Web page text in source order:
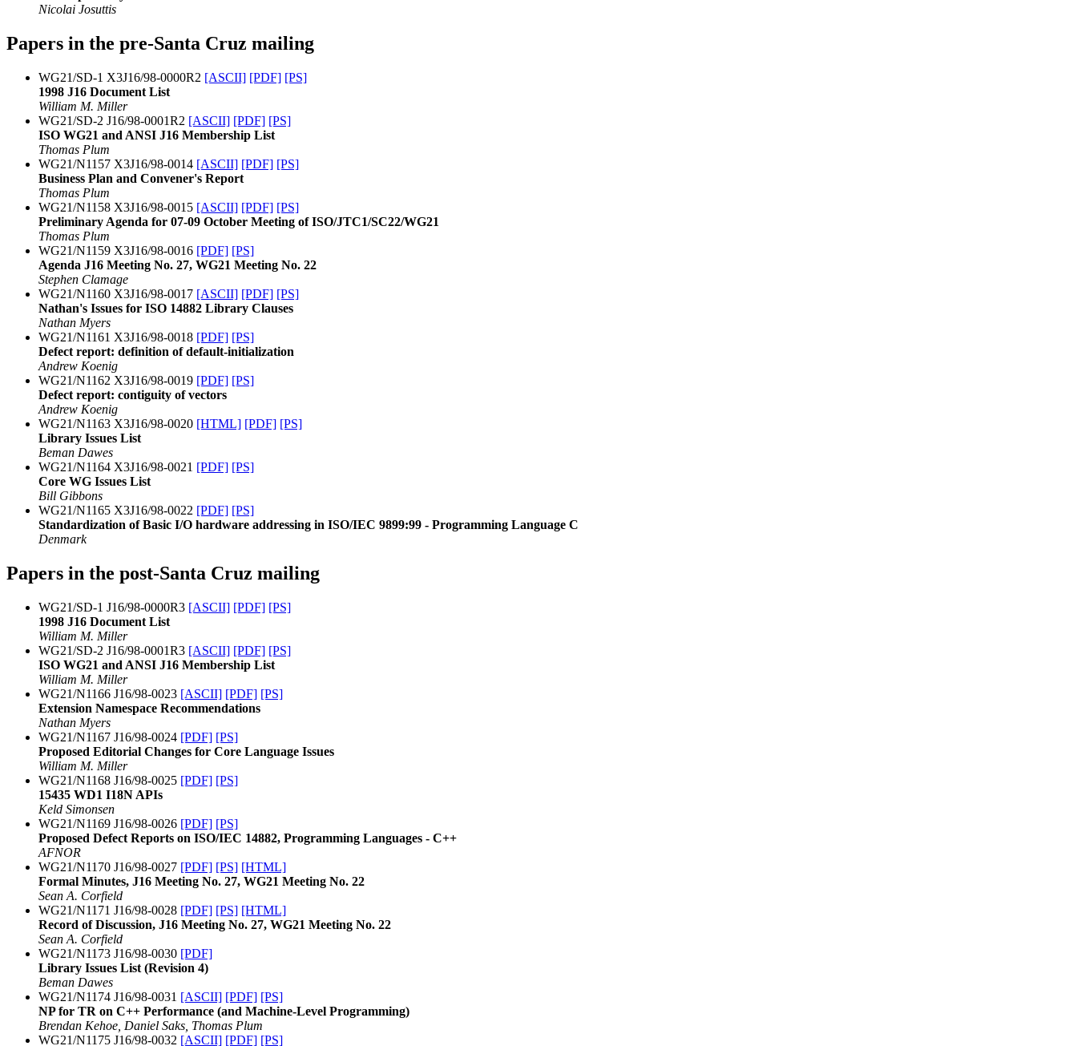
Nicolai Josuttis
Papers in the pre-Santa Cruz mailing
WG21/SD-1 X3J16/98-0000R2 [ASCII] [PDF] [PS]
1998 J16 Document List
William M. Miller
WG21/SD-2 J16/98-0001R2 [ASCII] [PDF] [PS]
ISO WG21 and ANSI J16 Membership List
Thomas Plum
WG21/N1157 X3J16/98-0014 [ASCII] [PDF] [PS]
Business Plan and Convener's Report
Thomas Plum
WG21/N1158 X3J16/98-0015 [ASCII] [PDF] [PS]
Preliminary Agenda for 07-09 October Meeting of ISO/JTC1/SC22/WG21
Thomas Plum
WG21/N1159 X3J16/98-0016 [PDF] [PS]
Agenda J16 Meeting No. 27, WG21 Meeting No. 22
Stephen Clamage
WG21/N1160 X3J16/98-0017 [ASCII] [PDF] [PS]
Nathan's Issues for ISO 14882 Library Clauses
Nathan Myers
WG21/N1161 X3J16/98-0018 [PDF] [PS]
Defect report: definition of default-initialization
Andrew Koenig
WG21/N1162 X3J16/98-0019 [PDF] [PS]
Defect report: contiguity of vectors
Andrew Koenig
WG21/N1163 X3J16/98-0020 [HTML] [PDF] [PS]
Library Issues List
Beman Dawes
WG21/N1164 X3J16/98-0021 [PDF] [PS]
Core WG Issues List
Bill Gibbons
WG21/N1165 X3J16/98-0022 [PDF] [PS]
Standardization of Basic I/O hardware addressing in ISO/IEC 9899:99 - Programming Language C
Denmark
Papers in the post-Santa Cruz mailing
WG21/SD-1 J16/98-0000R3 [ASCII] [PDF] [PS]
1998 J16 Document List
William M. Miller
WG21/SD-2 J16/98-0001R3 [ASCII] [PDF] [PS]
ISO WG21 and ANSI J16 Membership List
William M. Miller
WG21/N1166 J16/98-0023 [ASCII] [PDF] [PS]
Extension Namespace Recommendations
Nathan Myers
WG21/N1167 J16/98-0024 [PDF] [PS]
Proposed Editorial Changes for Core Language Issues
William M. Miller
WG21/N1168 J16/98-0025 [PDF] [PS]
15435 WD1 I18N APIs
Keld Simonsen
WG21/N1169 J16/98-0026 [PDF] [PS]
Proposed Defect Reports on ISO/IEC 14882, Programming Languages - C++
AFNOR
WG21/N1170 J16/98-0027 [PDF] [PS] [HTML]
Formal Minutes, J16 Meeting No. 27, WG21 Meeting No. 22
Sean A. Corfield
WG21/N1171 J16/98-0028 [PDF] [PS] [HTML]
Record of Discussion, J16 Meeting No. 27, WG21 Meeting No. 22
Sean A. Corfield
WG21/N1173 J16/98-0030 [PDF]
Library Issues List (Revision 4)
Beman Dawes
WG21/N1174 J16/98-0031 [ASCII] [PDF] [PS]
NP for TR on C++ Performance (and Machine-Level Programming)
Brendan Kehoe, Daniel Saks, Thomas Plum
WG21/N1175 J16/98-0032 [ASCII] [PDF] [PS]